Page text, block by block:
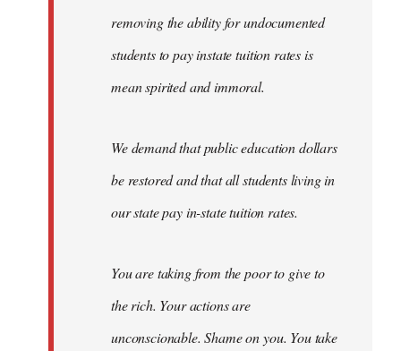
removing the ability for undocumented
students to pay instate tuition rates is
mean spirited and immoral.
We demand that public education dollars
be restored and that all students living in
our state pay in-state tuition rates.
You are taking from the poor to give to
the rich. Your actions are
unconscionable. Shame on you. You take